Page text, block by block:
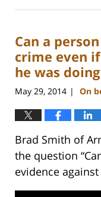
22,
12:18
pm
Can a
crime even
he was
May 29, 2014 | On
Brad Smith of
the question
evidence against